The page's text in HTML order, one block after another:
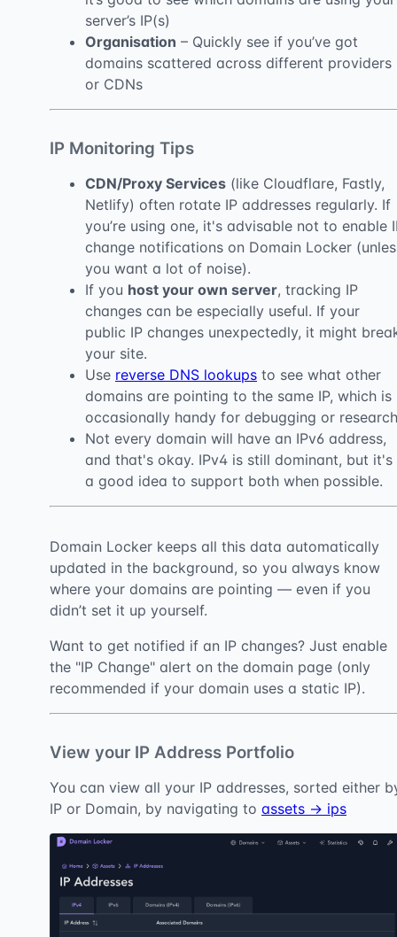
server’s IP(s)
Organisation – Quickly see if you’ve got
domains scattered across different providers
or CDNs
IP Monitoring Tips
CDN/Proxy Services (like Cloudflare, Fastly,
Netlify) often rotate IP addresses regularly. If
you’re using one, it's advisable not to enable
change notifications on Domain Locker
you want a lot of noise).
If you host your own server, tracking IP
changes can be especially useful. If your
public IP changes unexpectedly, it might
your site.
Use reverse DNS lookups to see what other
domains are pointing to the same IP, which is
occasionally handy for debugging or
Not every domain will have an IPv6 address,
and that's okay. IPv4 is still dominant, but it's
a good idea to support both when possible.
Domain Locker keeps all this data automatically
updated in the background, so you always know
where your domains are pointing — even if you
didn’t set it up yourself.
Want to get notified if an IP changes? Just enable
the "IP Change" alert on the domain page (only
recommended if your domain uses a static IP).
View your IP Address Portfolio
You can view all your IP addresses, sorted either
IP or Domain, by navigating to assets → ips